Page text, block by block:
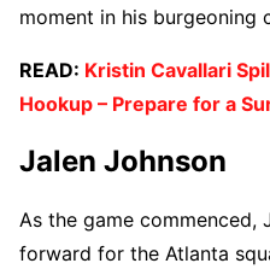
moment in his burgeoning
READ: Kristin Cavallari
Hookup – Prepare for a
Jalen Johnson
As the game commenced,
forward for the Atlanta